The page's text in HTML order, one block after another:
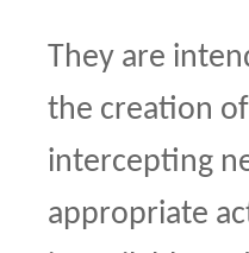
They are
the creation
intercepting
appropriate